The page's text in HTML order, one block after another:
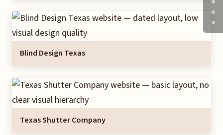
Blind Design Texas
Texas Shutter Company